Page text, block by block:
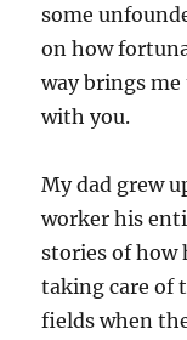
some
on how
way brings
with you.
My dad grew
worker his
stories of how
taking care of
fields when